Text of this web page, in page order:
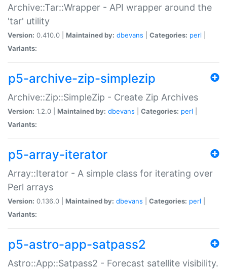
Archive::Tar::Wrapper - API wrapper around the
'tar' utility
Version: 0.410.0 | Maintained by: dbevans Categories: perl
Variants:
p5-archive-zip-simplezip
Archive::Zip::SimpleZip - Create Zip Archives
Version: 1.2.0 | Maintained by: dbevans Categories: perl
Variants:
p5-array-iterator
Array::Iterator - A simple class for iterating over
Perl arrays
Version: 0.136.0 | Maintained by: dbevans Categories: perl
Variants:
p5-astro-app-satpass2
Astro::App::Satpass2 - Forecast satellite visibility.